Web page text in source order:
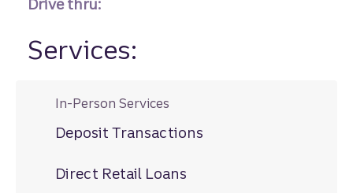
Drive thru:
Services:
In-Person Services
Deposit Transactions
Direct Retail Loans